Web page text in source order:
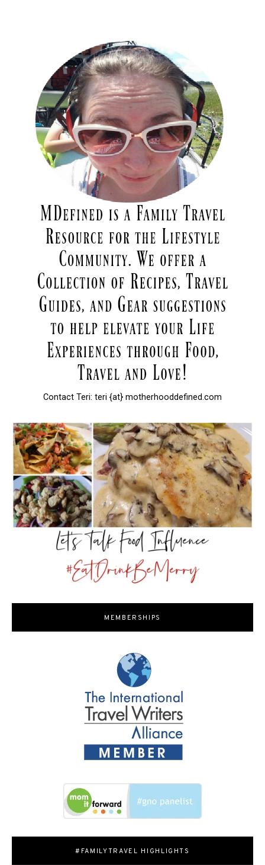
Contact Teri: teri {at} motherhooddefined.com
MEMBERSHIPS
#FAMILYTRAVEL HIGHLIGHTS